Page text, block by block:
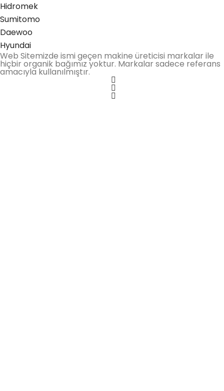
Hidromek
Sumitomo
Daewoo
Hyundai
Web Sitemizde ismi geçen makine üreticisi markalar ile
hiçbir organik bağımız yoktur. Markalar sadece referans
amacıyla kullanılmıştır.